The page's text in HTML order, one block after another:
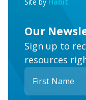
Our
Sign up to
resources